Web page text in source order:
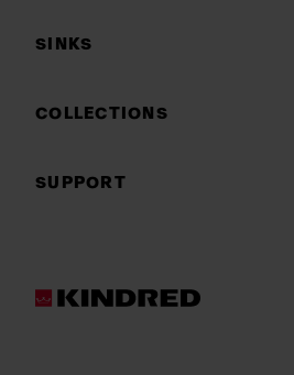
SINKS
COLLECTIONS
SUPPORT